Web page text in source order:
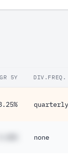
5Y DIV.FREQ.
quarterly
none